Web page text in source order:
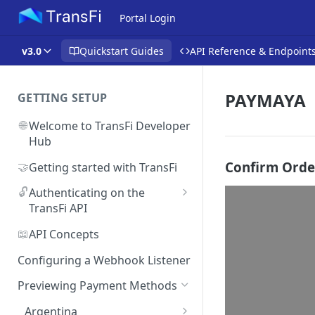
Portal Login
v3.0 Quickstart Guides API Reference & Endpoints
GETTING SETUP
🌐Welcome to TransFi Developer
Hub
🤝Getting started with TransFi
🔓Authenticating on the
TransFi API
🔑Accessing your
Authentication credentials
📖API Concepts
Configuring a Webhook Listener
Previewing Payment Methods
Argentina
PAYMAYA
Confirm